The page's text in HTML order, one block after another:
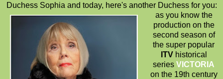
Duchess Sophia and today, here's another Duchess for you:
as you know the
production on the
second season of
the super popular
ITV historical
seriesVICTORIA
on the 19th century